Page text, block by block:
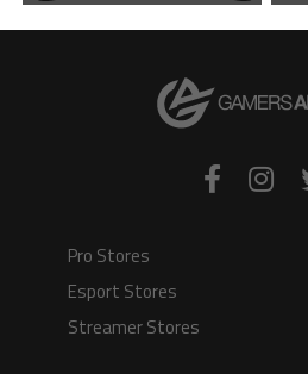
VIEW PRODUCT
Pro Stores
Esport Stores
Streamer Stores